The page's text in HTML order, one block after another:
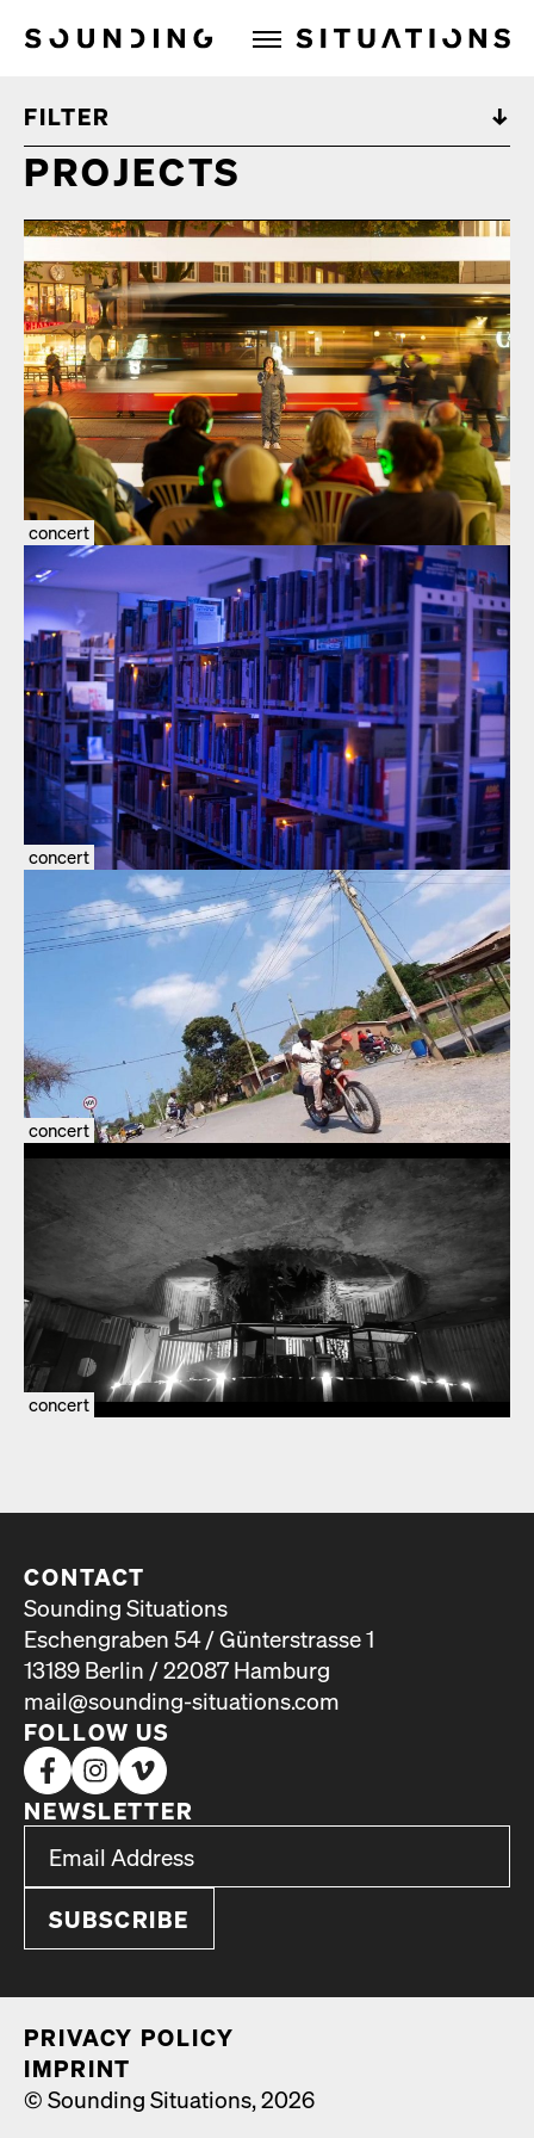
Sounding Situations
FILTER
PROJECTS
concert
concert
concert
concert
CONTACT
Sounding Situations
Eschengraben 54 / Günterstrasse 1
13189 Berlin / 22087 Hamburg
mail@sounding-situations.com
FOLLOW US
NEWSLETTER
PRI­VA­CY POL­I­CY
IMPRINT
© Sounding Situations, 2026